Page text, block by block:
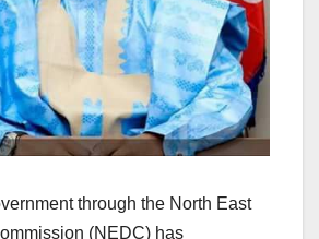
through the North East
(NEDC) has